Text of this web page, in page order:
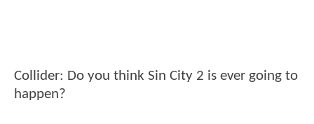
Collider: Do you think Sin City 2 is ever going to
happen?